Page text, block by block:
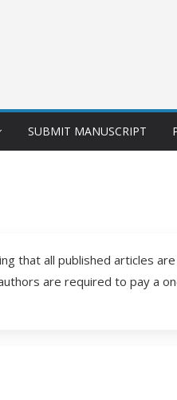
SUBMIT MANUSCRIPT
that all published articles
are required to pay a